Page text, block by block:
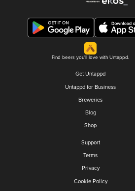
Find beers you'll love with Untappd.
Get Untappd
Untappd for Business
Breweries
Blog
Shop
Support
Terms
Privacy
Cookie Policy